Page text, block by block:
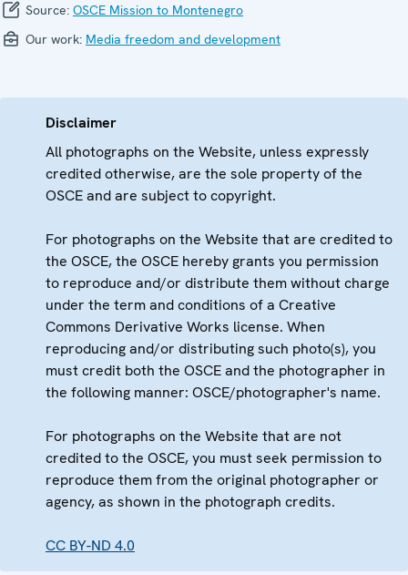
Source: OSCE Mission to Montenegro
Our work: Media freedom and development
Disclaimer
All photographs on the Website, unless expressly
credited otherwise, are the sole property of the
OSCE and are subject to copyright.
For photographs on the Website that are credited to
the OSCE, the OSCE hereby grants you permission
to reproduce and/or distribute them without charge
under the term and conditions of a Creative
Commons Derivative Works license. When
reproducing and/or distributing such photo(s), you
must credit both the OSCE and the photographer in
the following manner: OSCE/photographer's name.
For photographs on the Website that are not
credited to the OSCE, you must seek permission to
reproduce them from the original photographer or
agency, as shown in the photograph credits.
CC BY-ND 4.0